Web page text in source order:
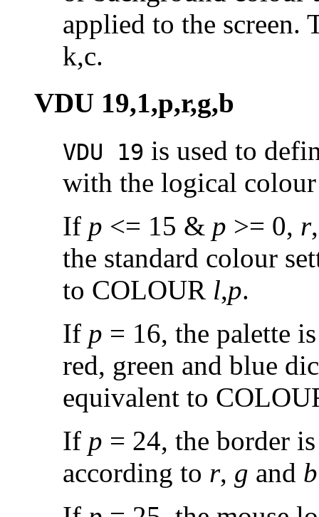
applied to the screen.
k,c.
VDU 19,1,p,r,g,b
VDU 19 is used to
with the logical
If p <= 15 & p >= 0, r
the standard colour
to COLOUR l,p.
If p = 16, the palette
red, green and blue
equivalent to
If p = 24, the border
according to r, g and b